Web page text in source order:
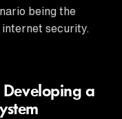
being the
security.
a